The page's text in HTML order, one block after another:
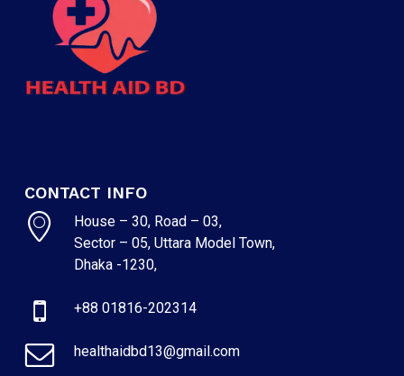
CONTACT INFO
House – 30, Road – 03,
Sector – 05, Uttara Model Town,
Dhaka -1230,
+88 01816-202314
healthaidbd13@gmail.com